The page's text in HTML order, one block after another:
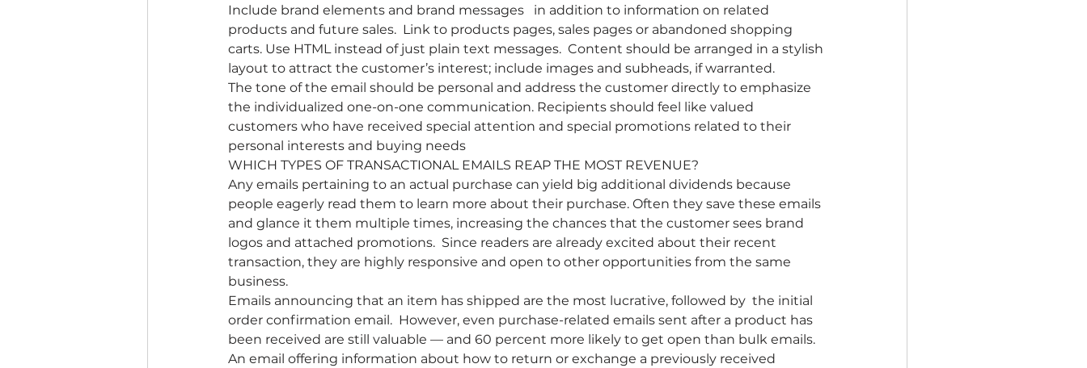
Include brand elements and brand messages   in addition to information on related
products and future sales.  Link to products pages, sales pages or abandoned shopping
carts. Use HTML instead of just plain text messages.  Content should be arranged in a stylish
layout to attract the customer’s interest; include images and subheads, if warranted.
The tone of the email should be personal and address the customer directly to emphasize
the individualized one-on-one communication. Recipients should feel like valued
customers who have received special attention and special promotions related to their
personal interests and buying needs
WHICH TYPES OF TRANSACTIONAL EMAILS REAP THE MOST REVENUE?
Any emails pertaining to an actual purchase can yield big additional dividends because
people eagerly read them to learn more about their purchase. Often they save these emails
and glance it them multiple times, increasing the chances that the customer sees brand
logos and attached promotions.  Since readers are already excited about their recent
transaction, they are highly responsive and open to other opportunities from the same
business.
Emails announcing that an item has shipped are the most lucrative, followed by  the initial
order confirmation email.  However, even purchase-related emails sent after a product has
been received are still valuable — and 60 percent more likely to get open than bulk emails.
An email offering information about how to return or exchange a previously received